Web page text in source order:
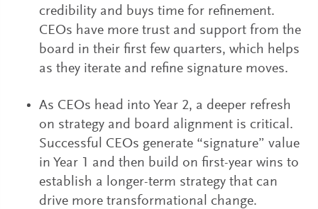
credibility and buys time for refinement.
CEOs have more trust and support from the
board in their first few quarters, which helps
as they iterate and refine signature moves.
As CEOs head into Year 2, a deeper refresh
on strategy and board alignment is critical.
Successful CEOs generate “signature” value
in Year 1 and then build on first-year wins to
establish a longer-term strategy that can
drive more transformational change.